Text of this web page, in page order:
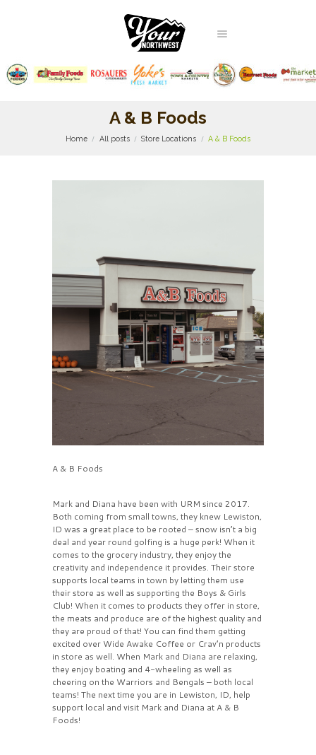
A & B Foods
Home All posts Store Locations A & B Foods
A & B Foods
Mark and Diana have been with URM since 2017.
Both coming from small towns, they knew Lewiston,
ID was a great place to be rooted – snow isn’t a big
deal and year round golfing is a huge perk! When it
comes to the grocery industry, they enjoy the
creativity and independence it provides. Their store
supports local teams in town by letting them use
their store as well as supporting the Boys & Girls
Club! When it comes to products they offer in store,
the meats and produce are of the highest quality and
they are proud of that! You can find them getting
excited over Wide Awake Coffee or Crav’n products
in store as well. When Mark and Diana are relaxing,
they enjoy boating and 4-wheeling as well as
cheering on the Warriors and Bengals – both local
teams! The next time you are in Lewiston, ID, help
support local and visit Mark and Diana at A & B
Foods!